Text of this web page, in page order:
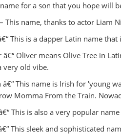
for a son that you hope will
This name, thanks to actor Liam
This is a dapper Latin name
â€“ Oliver means Olive Tree in
very old vibe.
â€“ This name is Irish for 'young
Momma From the Train.
This is also a very popular
This sleek and sophisticated